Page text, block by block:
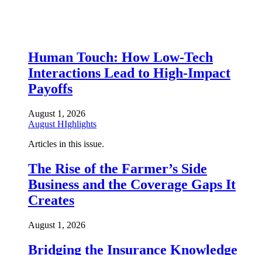
Human Touch: How Low-Tech
Interactions Lead to High-Impact
Payoffs
August 1, 2026
August HIghlights
Articles in this issue.
The Rise of the Farmer’s Side
Business and the Coverage Gaps It
Creates
August 1, 2026
Bridging the Insurance Knowledge